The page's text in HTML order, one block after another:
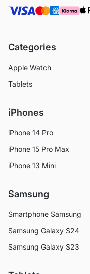
Categories
Apple Watch
Tablets
iPhones
iPhone 14 Pro
iPhone 15 Pro Max
iPhone 13 Mini
Samsung
Smartphone Samsung
Samsung Galaxy S24
Samsung Galaxy S23